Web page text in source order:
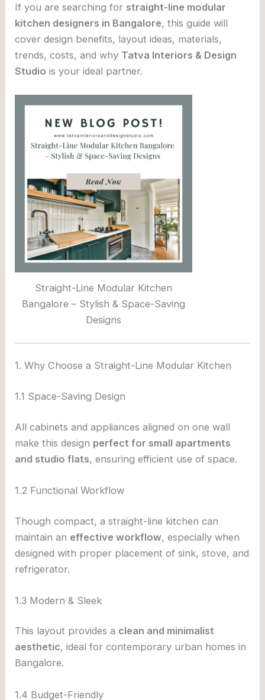
If you are searching for straight-line modular
kitchen designers in Bangalore, this guide will
cover design benefits, layout ideas, materials,
trends, costs, and why Tatva Interiors & Design
Studio is your ideal partner.
Straight-Line Modular Kitchen
Bangalore – Stylish & Space-Saving
Designs
1. Why Choose a Straight-Line Modular Kitchen
1.1 Space-Saving Design
All cabinets and appliances aligned on one wall
make this design perfect for small apartments
and studio flats, ensuring efficient use of space.
1.2 Functional Workflow
Though compact, a straight-line kitchen can
maintain an effective workflow, especially when
designed with proper placement of sink, stove, and
refrigerator.
1.3 Modern & Sleek
This layout provides a clean and minimalist
aesthetic, ideal for contemporary urban homes in
Bangalore.
1.4 Budget-Friendly